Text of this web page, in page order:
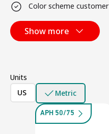
Color scheme customer
Show more
Units
US
Metric
APH 50/75